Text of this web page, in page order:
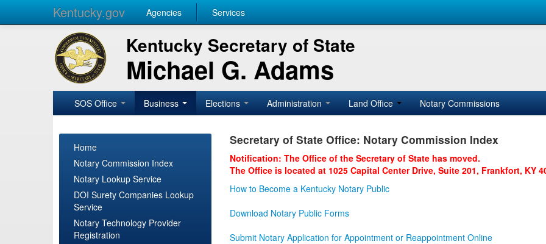
Kentucky.gov Agencies Services
Kentucky Secretary of State
Michael G. Adams
SOS Office Business Elections Administration Land Office Notary Commissions
Home
Notary Commission Index
Notary Lookup Service
DOI Surety Companies Lookup
Service
Notary Technology Provider
Registration
Secretary of State Office: Notary Commission Index
Notification: The Office of the Secretary of State has moved.
The Office is located at 1025 Capital Center Drive, Suite 201, Frankfort, KY
How to Become a Kentucky Notary Public
Download Notary Public Forms
Submit Notary Application for Appointment or Reappointment Online